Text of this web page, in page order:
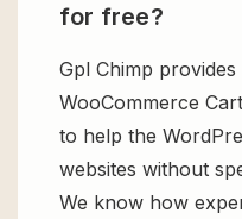
for free?
Gpl Chimp
WooCommerce
to help the
websites without
We know how